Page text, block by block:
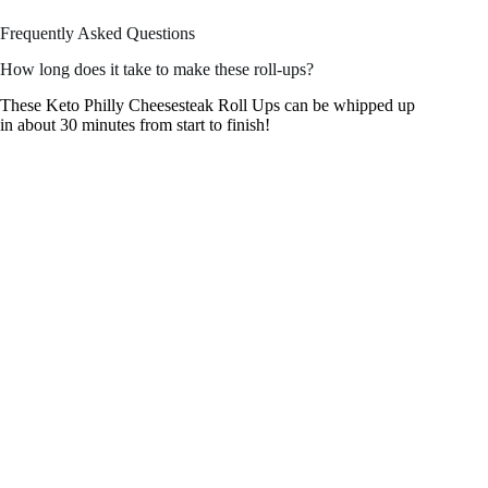
Frequently Asked Questions
How long does it take to make these roll-ups?
These Keto Philly Cheesesteak Roll Ups can be whipped up
in about 30 minutes from start to finish!